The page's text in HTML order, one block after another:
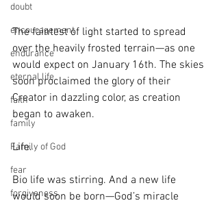
doubt
encouragement
endurance
eternal life
faith
family
Family of God
fear
forgiveness
The faintest of light started to spread
over the heavily frosted terrain—as one
would expect on January 16th. The skies
soon proclaimed the glory of their
Creator in dazzling color, as creation
began to awaken.
Life.
Bio life was stirring. And a new life
would soon be born—God’s miracle